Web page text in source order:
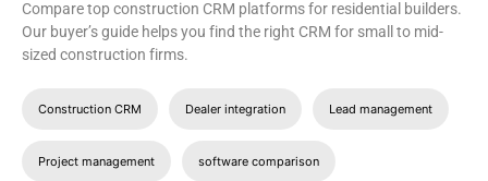
Compare top construction CRM platforms for residential builders.
Our buyer’s guide helps you find the right CRM for small to mid-
sized construction firms.
Construction CRM Dealer integration Lead management
Project management software comparison